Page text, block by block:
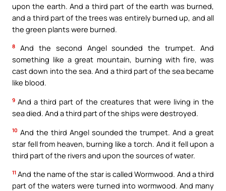
upon the earth. And a third part of the earth was burned,
and a third part of the trees was entirely burned up, and all
the green plants were burned.
8
And the second Angel sounded the trumpet. And
something like a great mountain, burning with fire, was
cast down into the sea. And a third part of the sea became
like blood.
9 And a third part of the creatures that were living in the
sea died. And a third part of the ships were destroyed.
10 And the third Angel sounded the trumpet. And a great
star fell from heaven, burning like a torch. And it fell upon a
third part of the rivers and upon the sources of water.
11 And the name of the star is called Wormwood. And a third
part of the waters were turned into wormwood. And many